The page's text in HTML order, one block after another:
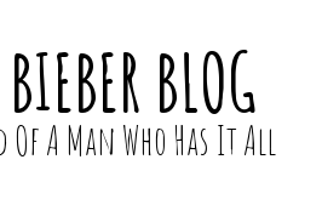
BLOG
A Man Who Has It All